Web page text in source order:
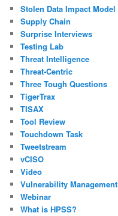
Stolen Data Impact Model
Supply Chain
Surprise Interviews
Testing Lab
Threat Intelligence
Threat-Centric
Three Tough Questions
TigerTrax
TISAX
Tool Review
Touchdown Task
Tweetstream
vCISO
Video
Vulnerability Management
Webinar
What is HPSS?